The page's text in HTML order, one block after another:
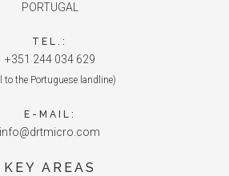
PORTUGAL
TEL.:
+351 244 034 629
to the Portuguese landline)
E-MAIL:
info@drtmicro.com
KEY AREAS